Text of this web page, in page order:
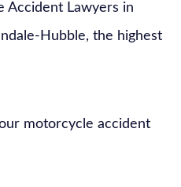
Accident Lawyers in
Hubble, the highest
motorcycle accident